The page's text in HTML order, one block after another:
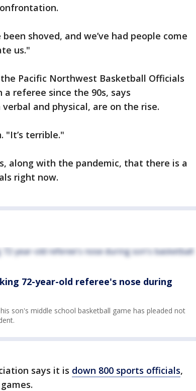
been shoved, and we’ve had people come
us."
Pacific Northwest Basketball Officials
referee since the 90s, says
and physical, are on the rise.
"It’s terrible."
along with the pandemic, that there is a
right now.
72-year-old referee's nose during
son's middle school basketball game has pleaded not
says it is down 800 sports officials,